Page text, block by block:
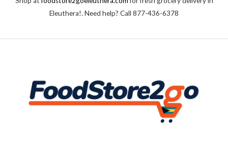
Eleuthera!. Need help? Call 877-436-6378